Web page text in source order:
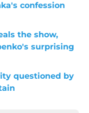
confession
the show,
surprising
questioned by